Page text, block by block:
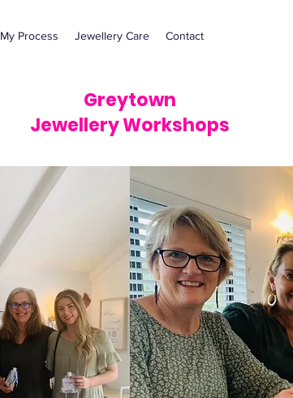
My Process Jewellery Care Contact
Greytown
Jewellery Workshops